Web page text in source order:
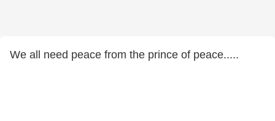
We all need peace from the prince of peace.....